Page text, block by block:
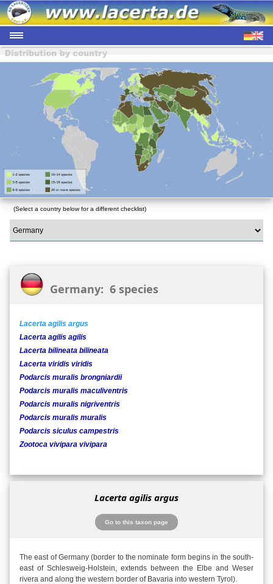
(Select a country below for a different checklist)
Germany: 6 species
Lacerta agilis argus
Lacerta agilis agilis
Lacerta bilineata bilineata
Lacerta viridis viridis
Podarcis muralis brongniardii
Podarcis muralis maculiventris
Podarcis muralis nigriventris
Podarcis muralis muralis
Podarcis siculus campestris
Zootoca vivipara vivipara
Lacerta agilis argus
Go to this taxon page
The east of Germany (border to the nominate form begins in the south-
east of Schlesweig-Holstein, extends between the Elbe and Weser
rivera and along the western border of Bavaria into western Tyrol).